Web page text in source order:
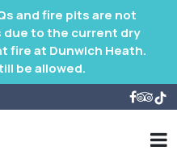
and fire pits are not
to the current dry
fire at Dunwich Heath.
be allowed.